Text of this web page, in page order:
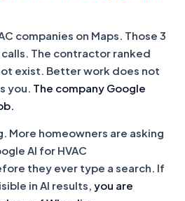
companies on Maps. Those 3
The contractor ranked
exist. Better work does not
you. The company Google
More homeowners are asking
AI for HVAC
they ever type a search. If
in AI results, you are